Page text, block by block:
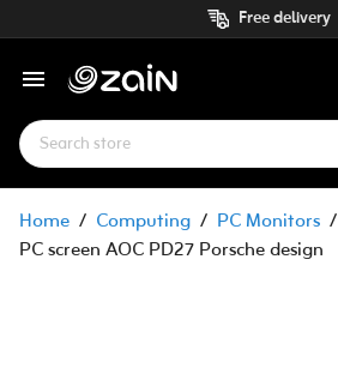
Free delivery
Home / Computing / PC Monitors /
PC screen AOC PD27 Porsche design